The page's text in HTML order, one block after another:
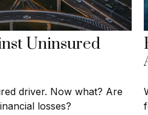
Uninsured
driver. Now what? Are
losses?